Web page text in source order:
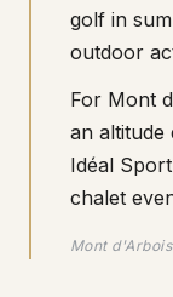
golf in
outdoor
For Mont
an
Idéal
chalet
Mont